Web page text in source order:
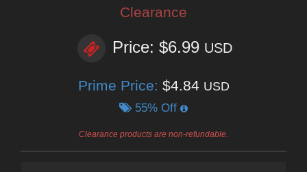
Clearance
Price: $6.99 USD
Prime Price: $4.84 USD
55% Off
Clearance products are non-refundable.